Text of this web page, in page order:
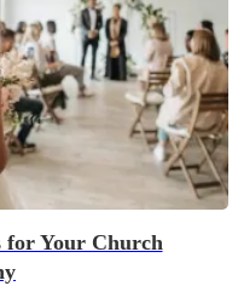
for Your Church